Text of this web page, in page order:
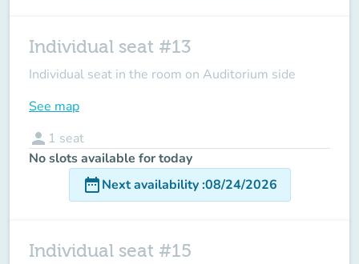
Individual seat #13
Individual seat in the room on Auditorium side
See map
person 1 seat
No slots available for today
date_rangeNext availability:08/24/2026
Individual seat #15